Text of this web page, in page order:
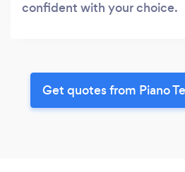
confident with your choice.
Get quotes from Piano